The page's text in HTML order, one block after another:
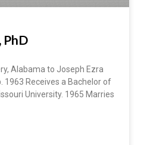
PhD
Alabama to Joseph Ezra
1963 Receives a Bachelor of
University. 1965 Marries